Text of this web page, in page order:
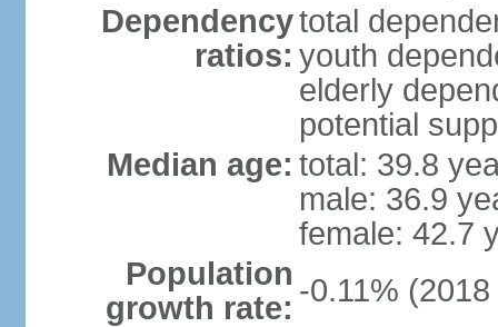
Dependency
ratios:
total
youth
elderly
potential
Median age: total: 39.8
male: 36.9
female: 42.7
Population
growth rate: -0.11%